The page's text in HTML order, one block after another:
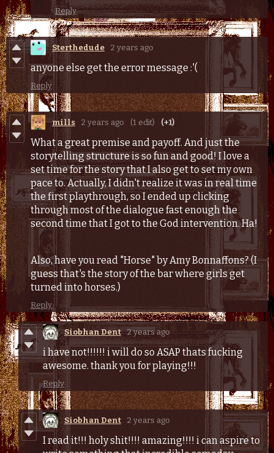
Reply
Sterthedude 2 years ago
anyone else get the error message :'(
Reply
mills 2 years ago (1 edit) (+1)
What a great premise and payoff. And just the
storytelling structure is so fun and good! I love a
set time for the story that I also get to set my own
pace to. Actually, I didn't realize it was in real time
the first playthrough, so I ended up clicking
through most of the dialogue fast enough the
second time that I got to the God intervention. Ha!
Also, have you read "Horse" by Amy Bonnaffons? (I
guess that's the story of the bar where girls get
turned into horses.)
Reply
Siobhan Dent 2 years ago
i have not!!!!!! i will do so ASAP thats fucking
awesome. thank you for playing!!!
Reply
Siobhan Dent 2 years ago
I read it!!! holy shit!!!! amazing!!!! i can aspire to